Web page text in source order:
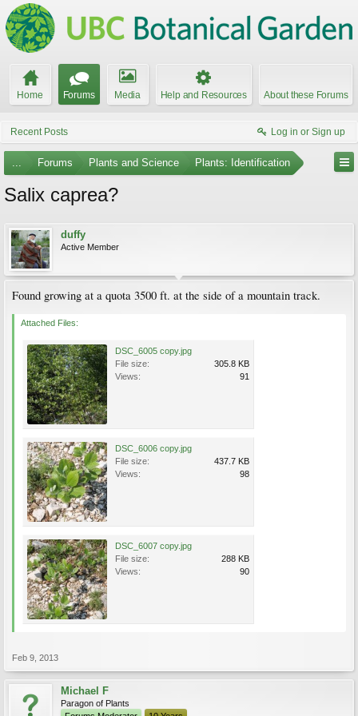
Home Forums Media Help and Resources About these Forums
Recent Posts Log in or Sign up
... Forums Plants and Science Plants: Identification
Salix caprea?
duffy
Active Member
Found growing at a quota 3500 ft. at the side of a mountain track.
Attached Files:
DSC_6005 copy.jpg
File size:
305.8 KB
Views:
91
DSC_6006 copy.jpg
File size:
437.7 KB
Views:
98
DSC_6007 copy.jpg
File size:
288 KB
Views:
90
Feb 9, 2013
Michael F
Paragon of Plants